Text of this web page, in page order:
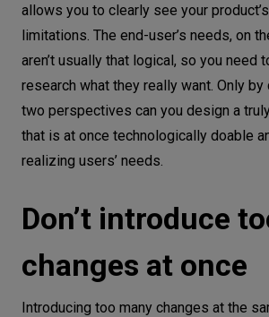
allows you to clearly see your
limitations. The end-user’s needs, on
aren’t usually that logical, so you need
research what they really want. Only
two perspectives can you design a
that is at once technologically doable
realizing users’ needs.
Don’t introduce
changes at once
Introducing too many changes at the